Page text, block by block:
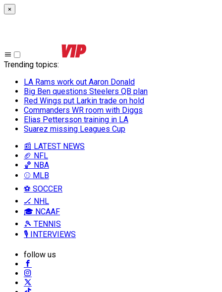
×
Trending topics:
LA Rams work out Aaron Donald
Big Ben questions Steelers QB plan
Red Wings put Larkin trade on hold
Commanders WR room with Diggs
Elias Pettersson training in LA
Suarez missing Leagues Cup
📰 LATEST NEWS
🏈 NFL
🏀 NBA
⚾ MLB
⚽ SOCCER
🏒 NHL
🎓 NCAAF
🎾 TENNIS
🎙️ INTERVIEWS
follow us